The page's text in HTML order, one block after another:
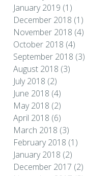
January 2019 (1)
December 2018 (1)
November 2018 (4)
October 2018 (4)
September 2018 (3)
August 2018 (3)
July 2018 (2)
June 2018 (4)
May 2018 (2)
April 2018 (6)
March 2018 (3)
February 2018 (1)
January 2018 (2)
December 2017 (2)